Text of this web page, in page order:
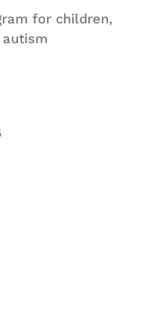
for children,